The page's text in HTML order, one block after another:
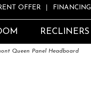
OFFER FINANCING
RECLINERS
Queen Panel Headboard